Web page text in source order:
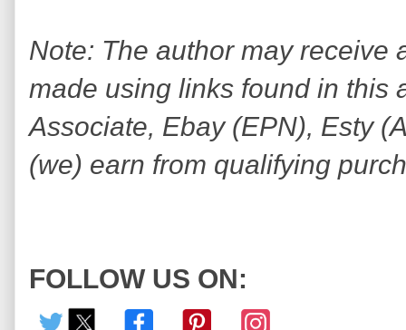
Note: The author may receive
made using links found in this
Associate, Ebay (EPN), Esty
(we) earn from qualifying
FOLLOW US ON: